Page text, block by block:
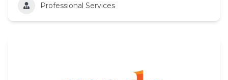
Professional Services